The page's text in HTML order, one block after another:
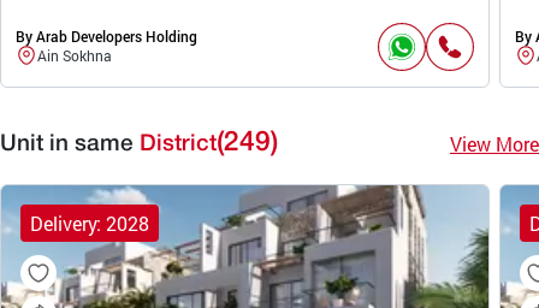
By Arab Developers Holding
Ain Sokhna
By
Unit in same District(249) View More
Delivery: 2028